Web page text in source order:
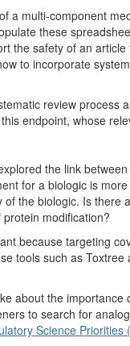
a multi-component
these
the safety of an
to incorporate
review process
endpoint, whose
the link
for a biologic is
the biologic. Is there
modification?
because targeting
tools such as Toxtree
about the
to search for
Science